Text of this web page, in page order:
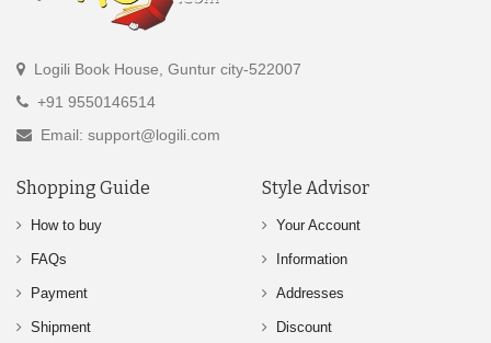
Logili Book House, Guntur city-522007
+91 9550146514
Email: support@logili.com
Shopping Guide
How to buy
FAQs
Payment
Shipment
Style Advisor
Your Account
Information
Addresses
Discount